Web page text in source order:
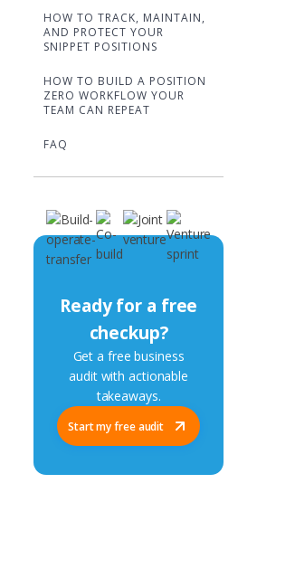
HOW TO TRACK, MAINTAIN,
AND PROTECT YOUR
SNIPPET POSITIONS
HOW TO BUILD A POSITION
ZERO WORKFLOW YOUR
TEAM CAN REPEAT
FAQ
Ready for a free
checkup?
Get a free business
audit with actionable
takeaways.
Start my free audit